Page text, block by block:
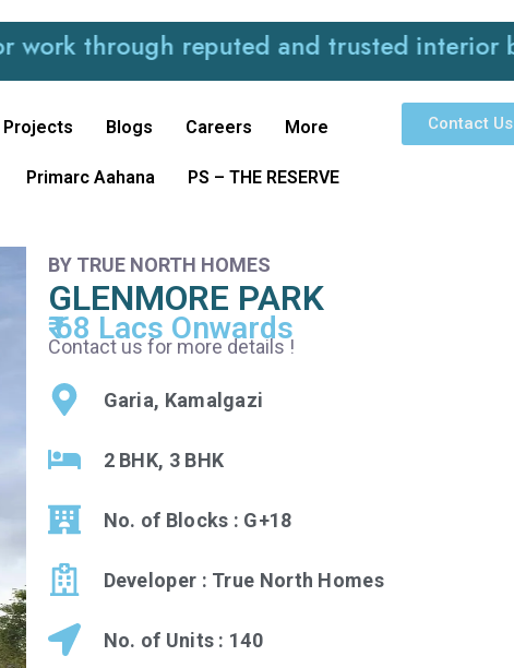
reputed and trusted interior brands
Projects Blogs Careers More
Primarc Aahana PS – THE RESERVE
Contact Us
BY TRUE NORTH HOMES
GLENMORE PARK
₹ 68 Lacs Onwards
Contact us for more details !
Garia, Kamalgazi
2 BHK, 3 BHK
No. of Blocks : G+18
Developer : True North Homes
No. of Units : 140